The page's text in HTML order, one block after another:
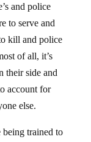
and police
to serve and
kill and police
of all, it’s
their side and
account for
else.
trained to